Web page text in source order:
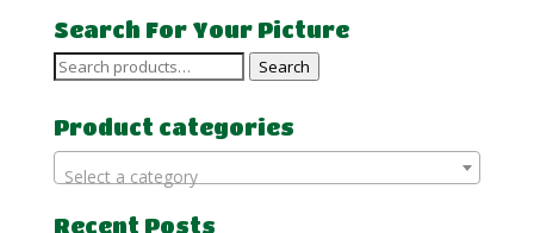
Search For Your Picture
Search
Search
Product categories
Select a category
Recent Posts